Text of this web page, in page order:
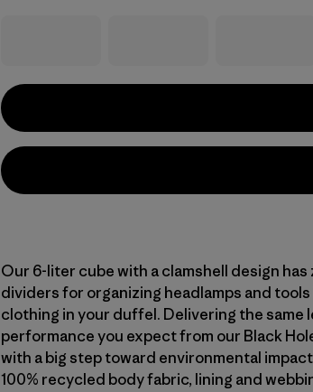
Our 6-liter cube with a clamshell design has
dividers for organizing headlamps and tools
clothing in your duffel. Delivering the same
performance you expect from our Black
with a big step toward environmental
100% recycled body fabric, lining and